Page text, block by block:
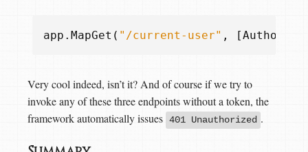
app . MapGet ( "/current-user" , [Authorize
Very cool indeed, isn’t it? And of course if we try to
invoke any of these three endpoints without a token, the
framework automatically issues 401 Unauthorized .